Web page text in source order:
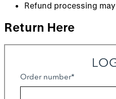
Refund processing
Return Here